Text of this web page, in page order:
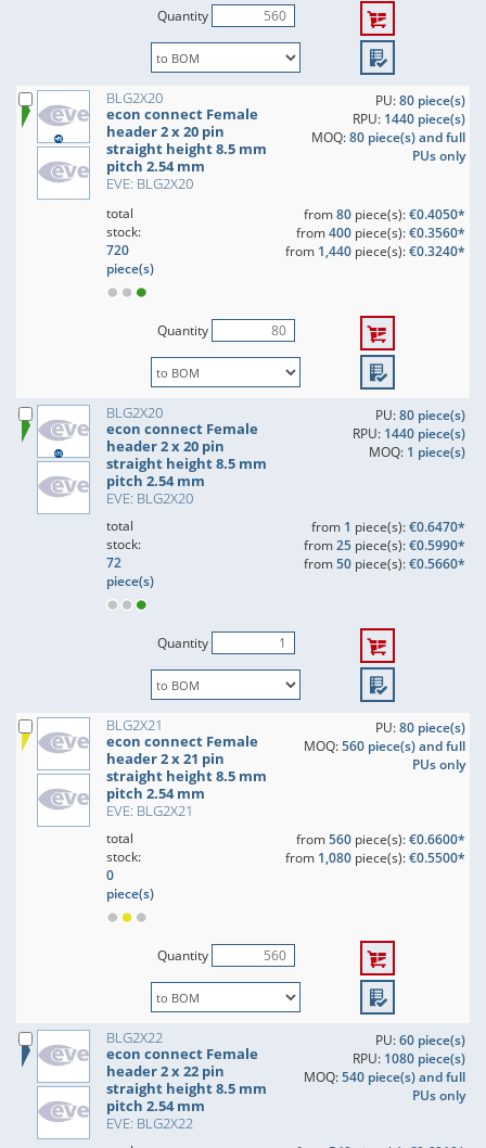
Quantity
BLG2X20
econ connect Female
header 2 x 20 pin
straight height 8.5 mm
pitch 2.54 mm
EVE: BLG2X20
PU:80 piece(s)
RPU: 1440 piece(s)
MOQ:80 piece(s) and full
PUs only
total
stock:
720
piece(s)
from80piece(s):€0.4050*
from400piece(s):€0.3560*
from 1,440piece(s):€0.3240*
Quantity
BLG2X20
econ connect Female
header 2 x 20 pin
straight height 8.5 mm
pitch 2.54 mm
EVE: BLG2X20
PU:80 piece(s)
RPU: 1440 piece(s)
MOQ: 1 piece(s)
total
stock:
72
piece(s)
from 1 piece(s):€0.6470*
from25piece(s):€0.5990*
from50piece(s):€0.5660*
Quantity
BLG2X21
econ connect Female
header 2 x 21 pin
straight height 8.5 mm
pitch 2.54 mm
EVE: BLG2X21
PU:80 piece(s)
MOQ:560 piece(s) and full
PUs only
total
stock:
0
piece(s)
from560piece(s):€0.6600*
from 1,080piece(s):€0.5500*
Quantity
BLG2X22
econ connect Female
header 2 x 22 pin
straight height 8.5 mm
pitch 2.54 mm
EVE: BLG2X22
PU:60 piece(s)
RPU: 1080 piece(s)
MOQ:540 piece(s) and full
PUs only